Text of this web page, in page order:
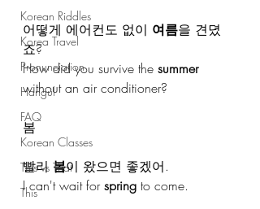
Korean Riddles
Korea Travel
Pronunciation
Hangul
FAQ
Korean Classes
This vs That
This
어떻게 에어컨도 없이 여름을 견뎠
죠?
How did you survive the summer
without an air conditioner?
봄
빨리 봄이 왔으면 좋겠어.
I can't wait for spring to come.